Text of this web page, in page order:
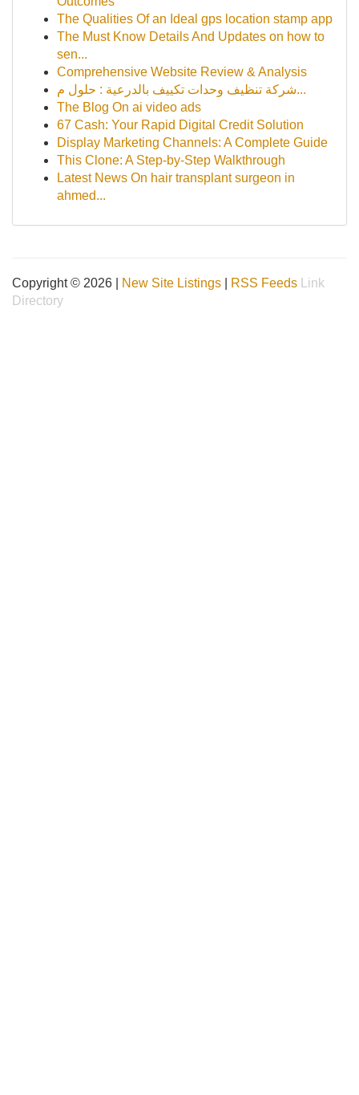
The Qualities Of an Ideal gps location stamp app
The Must Know Details And Updates on how to
sen...
Comprehensive Website Review & Analysis
شركة تنظيف وحدات تكييف بالدرعية : حلول م...
The Blog On ai video ads
67 Cash: Your Rapid Digital Credit Solution
Display Marketing Channels: A Complete Guide
This Clone: A Step-by-Step Walkthrough
Latest News On hair transplant surgeon in
ahmed...
Copyright © 2026 | New Site Listings RSS Feeds
Link
Directory